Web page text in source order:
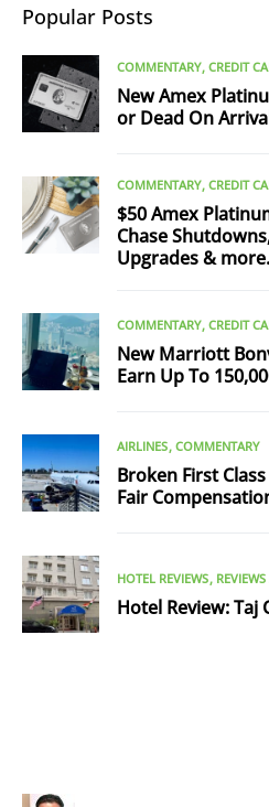
Popular Posts
COMMENTARY CREDIT
New Amex
or Dead On
COMMENTARY CREDIT
$50 Amex
Chase
Upgrades &
COMMENTARY CREDIT
New Marriott
Earn Up To
AIRLINES COMMENTARY
Broken First
Fair
HOTEL REVIEWS
Hotel Review: Taj